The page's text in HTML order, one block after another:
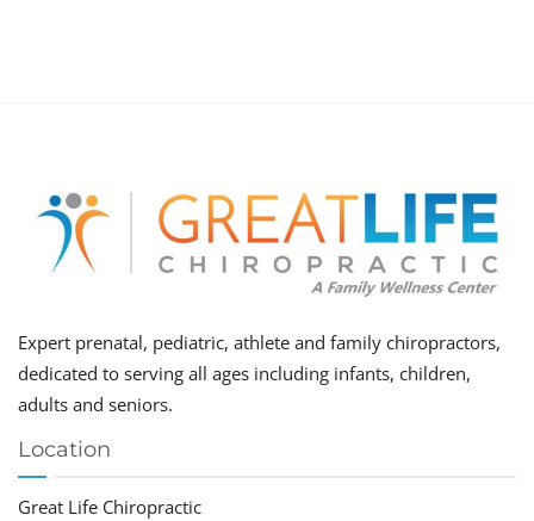
Expert prenatal, pediatric, athlete and family chiropractors,
dedicated to serving all ages including infants, children,
adults and seniors.
Location
Great Life Chiropractic